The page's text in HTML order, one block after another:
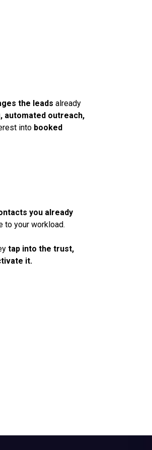
the leads already
automated outreach,
into booked
you already
to your workload.
tap into the trust,
it.